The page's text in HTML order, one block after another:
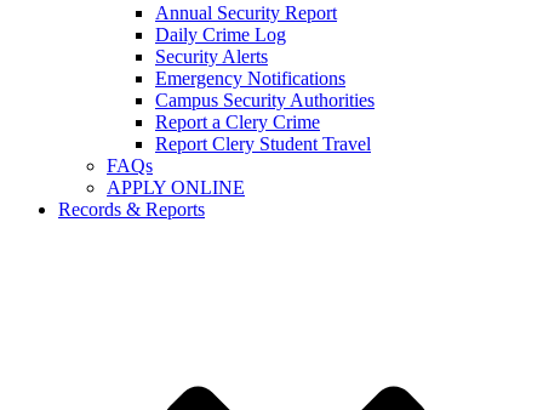
Annual Security Report
Daily Crime Log
Security Alerts
Emergency Notifications
Campus Security Authorities
Report a Clery Crime
Report Clery Student Travel
FAQs
APPLY ONLINE
Records & Reports